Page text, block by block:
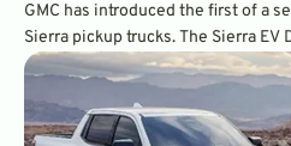
GMC has introduced the first of a
Sierra pickup trucks. The Sierra EV
750 hp and 400 miles of
starting price of over $100,000.
will follow.